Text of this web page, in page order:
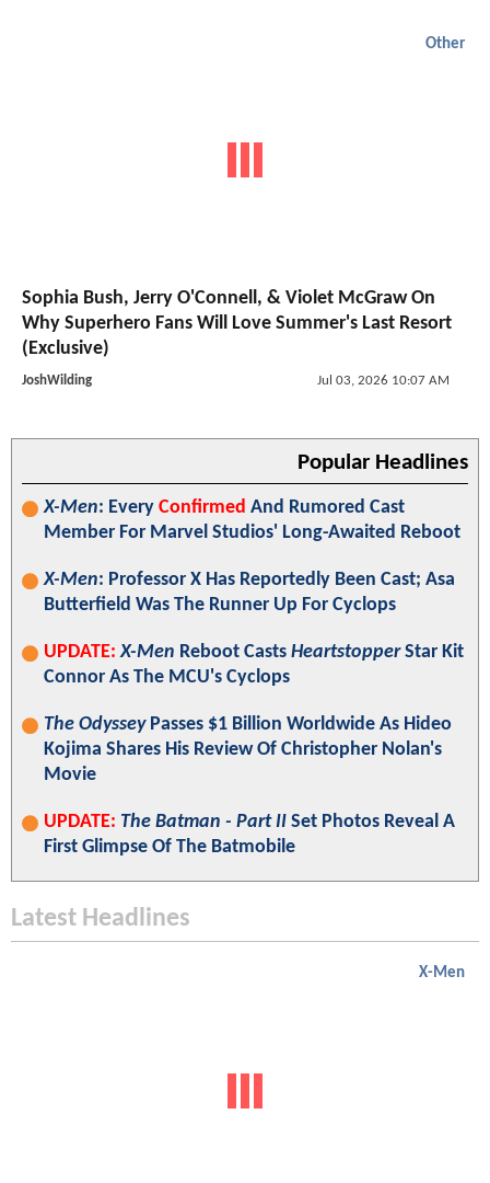
Other
Sophia Bush, Jerry O'Connell, & Violet McGraw On
Why Superhero Fans Will Love Summer's Last Resort
(Exclusive)
JoshWilding Jul 03, 2026 10:07 AM
Popular Headlines
X-Men: Every Confirmed And Rumored Cast
Member For Marvel Studios' Long-Awaited Reboot
X-Men: Professor X Has Reportedly Been Cast; Asa
Butterfield Was The Runner Up For Cyclops
UPDATE: X-Men Reboot Casts HeartstopperStar Kit
Connor As The MCU's Cyclops
The OdysseyPasses $1 Billion Worldwide As Hideo
Kojima Shares His Review Of Christopher Nolan's
Movie
UPDATE: The Batman - Part II Set Photos Reveal A
First Glimpse Of The Batmobile
Latest Headlines
X-Men